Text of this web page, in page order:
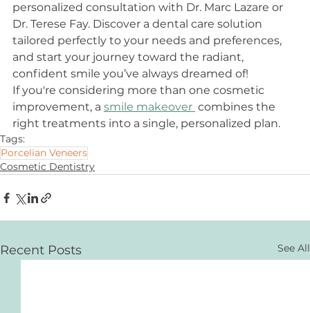
personalized consultation with Dr. Marc Lazare or
Dr. Terese Fay. Discover a dental care solution
tailored perfectly to your needs and preferences,
and start your journey toward the radiant,
confident smile you’ve always dreamed of!
If you're considering more than one cosmetic
improvement, a smile makeover combines the
right treatments into a single, personalized plan.
Tags:
Porcelian Veneers
Cosmetic Dentistry
Recent Posts See All